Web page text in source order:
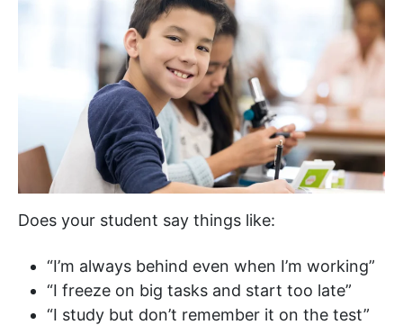
Does your student say things like:
“I’m always behind even when I’m working”
“I freeze on big tasks and start too late”
“I study but don’t remember it on the test”